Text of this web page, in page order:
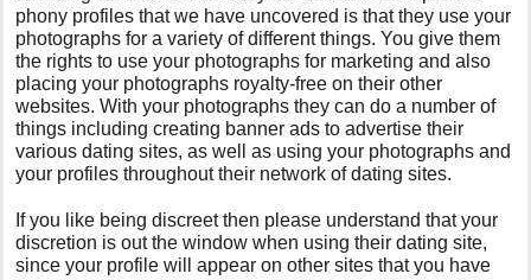
phony profiles that we have uncovered is that they use your
photographs for a variety of different things. You give them
the rights to use your photographs for marketing and also
placing your photographs royalty-free on their other
websites. With your photographs they can do a number of
things including creating banner ads to advertise their
various dating sites, as well as using your photographs and
your profiles throughout their network of dating sites.
If you like being discreet then please understand that your
discretion is out the window when using their dating site,
since your profile will appear on other sites that you have